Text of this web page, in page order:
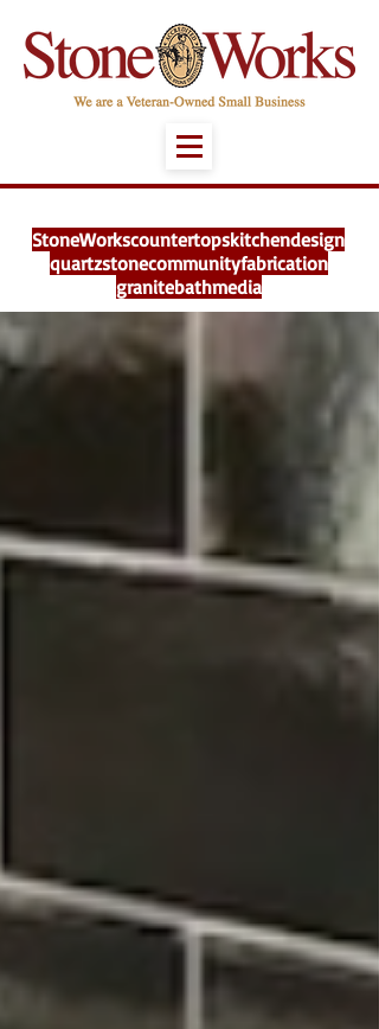
StoneWorkscountertopskitchendesign
quartzstonecommunityfabrication
granitebathmedia